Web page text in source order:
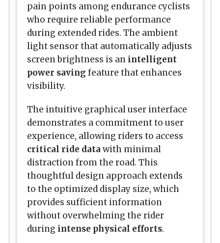
pain points among endurance cyclists
who require reliable performance
during extended rides. The ambient
light sensor that automatically adjusts
screen brightness is an intelligent
power saving feature that enhances
visibility.
The intuitive graphical user interface
demonstrates a commitment to user
experience, allowing riders to access
critical ride data with minimal
distraction from the road. This
thoughtful design approach extends
to the optimized display size, which
provides sufficient information
without overwhelming the rider
during intense physical efforts.